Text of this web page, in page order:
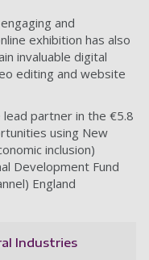
and
exhibition has also
invaluable digital
editing and website
partner in the €5.8
using New
inclusion)
Development Fund
England
Industries